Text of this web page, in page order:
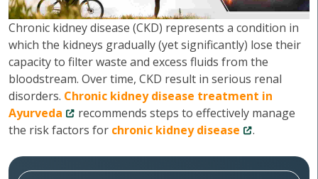
Chronic kidney disease (CKD) represents a condition in
which the kidneys gradually (yet significantly) lose their
capacity to filter waste and excess fluids from the
bloodstream. Over time, CKD result in serious renal
disorders. Chronic kidney disease treatment in
Ayurveda
recommends steps to effectively manage
the risk factors for chronic kidney disease .